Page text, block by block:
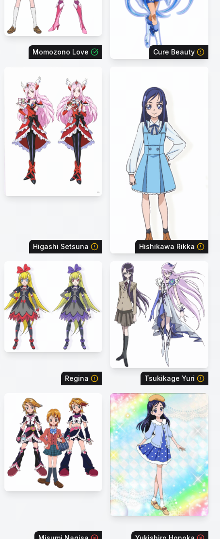
Momozono Love Cure Beauty
Higashi Setsuna Hishikawa Rikka
Regina Tsukikage Yuri